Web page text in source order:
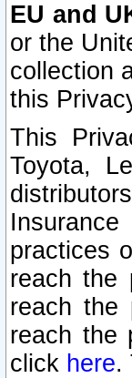
EU and
or the
collection
this
This
Toyota,
practices
reach the
reach the
reach the
click here.